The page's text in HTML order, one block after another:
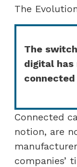
The
The
digital has
Connected
notion, are
companies’